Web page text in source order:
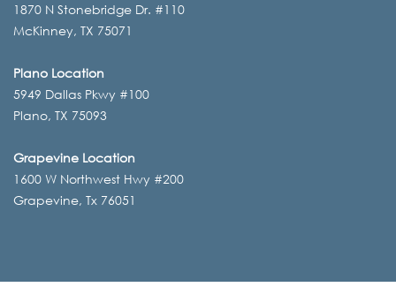
1870 N Stonebridge Dr. #110
McKinney, TX 75071
Plano Location
5949 Dallas Pkwy #100
Plano, TX 75093
Grapevine Location
1600 W Northwest Hwy #200
Grapevine, Tx 76051